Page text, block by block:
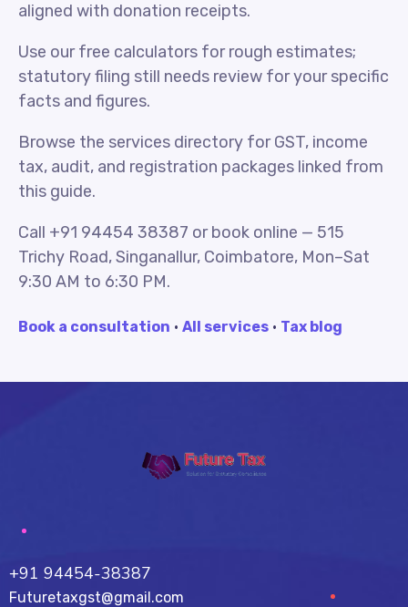
aligned with donation receipts.
Use our free calculators for rough estimates;
statutory filing still needs review for your specific
facts and figures.
Browse the services directory for GST, income
tax, audit, and registration packages linked from
this guide.
Call +91 94454 38387 or book online — 515
Trichy Road, Singanallur, Coimbatore, Mon–Sat
9:30 AM to 6:30 PM.
Book a consultation · All services · Tax blog
+91 94454-38387
Futuretaxgst@gmail.com